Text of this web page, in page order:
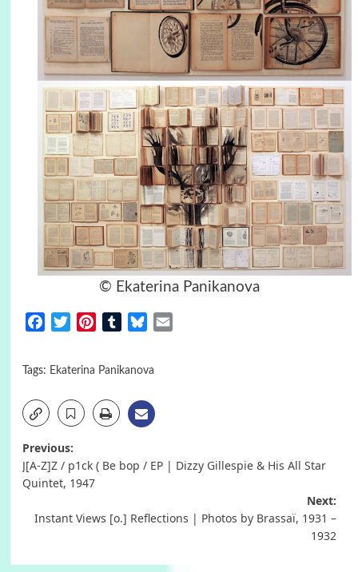
© Ekaterina Panikanova
FacebookTwitterPinterestTumblrBluesky
Tags: Ekaterina Panikanova
Post
navigation
Previous:
J[A-Z]Z / p1ck ( Be bop / EP | Dizzy Gillespie & His All Star
Quintet, 1947
Next:
Instant Views [o.] Reflections | Photos by Brassaï, 1931 –
1932